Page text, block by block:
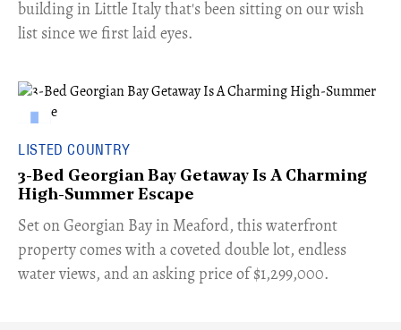
building in Little Italy that's been sitting on our wish
list since we first laid eyes.
LISTED COUNTRY
3-Bed Georgian Bay Getaway Is A Charming
High-Summer Escape
Set on Georgian Bay in Meaford, this waterfront
property comes with a coveted double lot, endless
water views, and an asking price of $1,299,000.